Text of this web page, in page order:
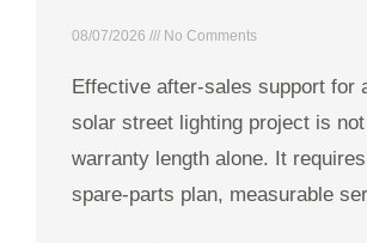
08/07/2026 No Comments
Effective after-sales support for
solar street lighting project is
warranty length alone. It
spare-parts plan, measurable